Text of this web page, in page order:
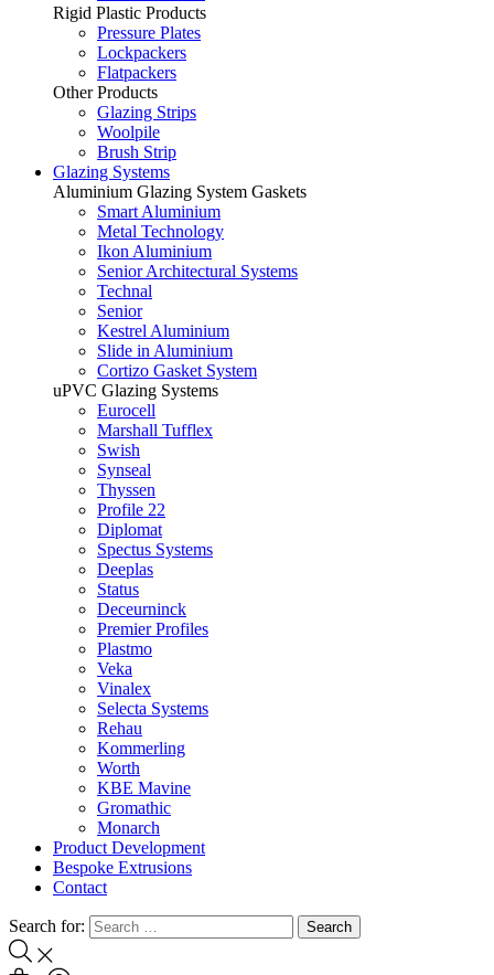
Rigid Plastic Products
Pressure Plates
Lockpackers
Flatpackers
Other Products
Glazing Strips
Woolpile
Brush Strip
Glazing Systems
Aluminium Glazing System Gaskets
Smart Aluminium
Metal Technology
Ikon Aluminium
Senior Architectural Systems
Technal
Senior
Kestrel Aluminium
Slide in Aluminium
Cortizo Gasket System
uPVC Glazing Systems
Eurocell
Marshall Tufflex
Swish
Synseal
Thyssen
Profile 22
Diplomat
Spectus Systems
Deeplas
Status
Deceurninck
Premier Profiles
Plastmo
Veka
Vinalex
Selecta Systems
Rehau
Kommerling
Worth
KBE Mavine
Gromathic
Monarch
Product Development
Bespoke Extrusions
Contact
Search for: